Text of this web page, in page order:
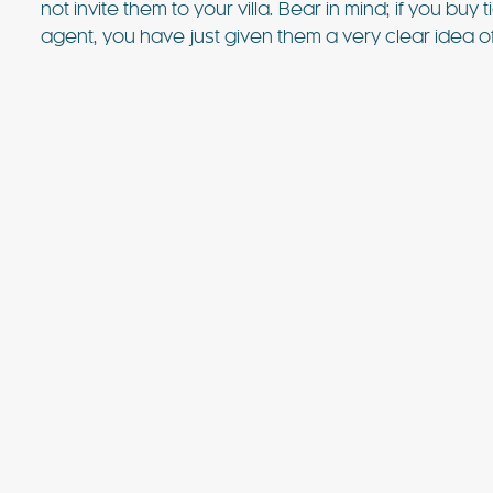
not invite them to your villa. Bear in mind; if you
agent, you have just given them a very clear idea
value villa near Ibiza Town with
sea views. For many years, this